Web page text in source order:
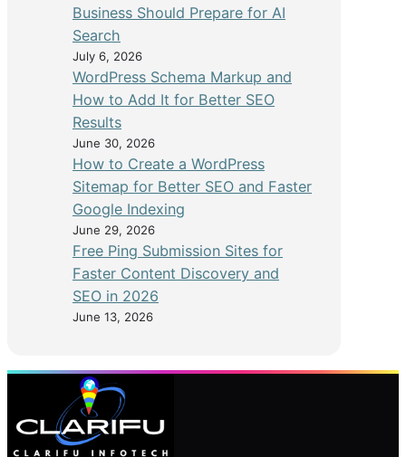
Business Should Prepare for AI
Search
July 6, 2026
WordPress Schema Markup and
How to Add It for Better SEO
Results
June 30, 2026
How to Create a WordPress
Sitemap for Better SEO and Faster
Google Indexing
June 29, 2026
Free Ping Submission Sites for
Faster Content Discovery and
SEO in 2026
June 13, 2026